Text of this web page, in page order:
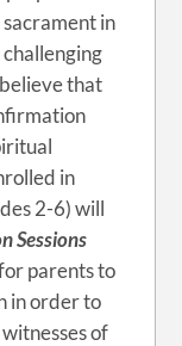
in
that
in
2-6) will
Sessions
parents to
in order to
of